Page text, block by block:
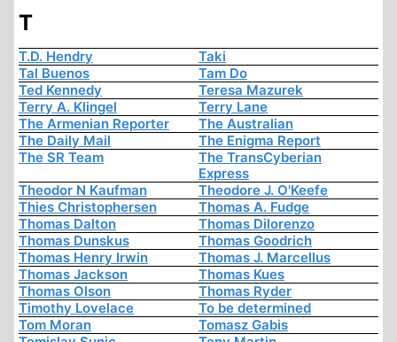
T
T.D. Hendry
Taki
Tal Buenos
Tam Do
Ted Kennedy
Teresa Mazurek
Terry A. Klingel
Terry Lane
The Armenian Reporter
The Australian
The Daily Mail
The Enigma Report
The SR Team
The TransCyberian
Express
Theodor N Kaufman
Theodore J. O'Keefe
Thies Christophersen
Thomas A. Fudge
Thomas Dalton
Thomas Dilorenzo
Thomas Dunskus
Thomas Goodrich
Thomas Henry Irwin
Thomas J. Marcellus
Thomas Jackson
Thomas Kues
Thomas Olson
Thomas Ryder
Timothy Lovelace
To be determined
Tom Moran
Tomasz Gabis